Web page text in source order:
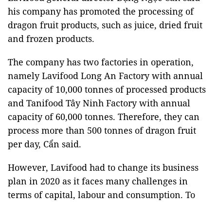
his company has promoted the processing of
dragon fruit products, such as juice, dried fruit
and frozen products.
The company has two factories in operation,
namely Lavifood Long An Factory with annual
capacity of 10,000 tonnes of processed products
and Tanifood Tây Ninh Factory with annual
capacity of 60,000 tonnes. Therefore, they can
process more than 500 tonnes of dragon fruit
per day, Cẩn said.
However, Lavifood had to change its business
plan in 2020 as it faces many challenges in
terms of capital, labour and consumption. To